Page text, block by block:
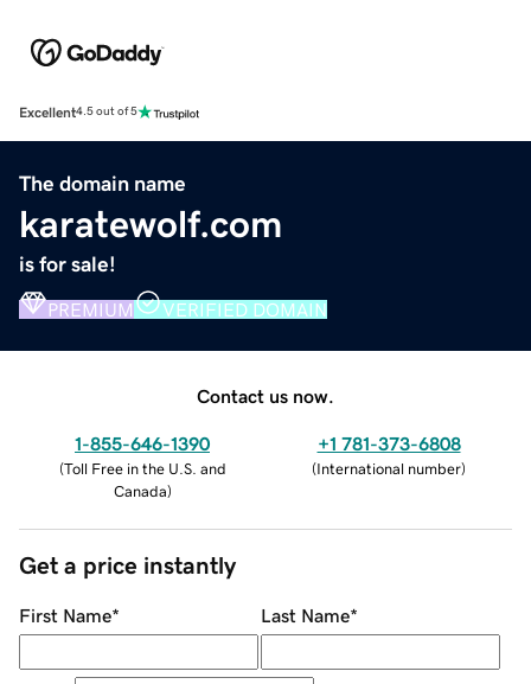
Excellent4.5 out of 5
The domain name
karatewolf.com
is for sale!
PREMIUM VERIFIED DOMAIN
Contact us now.
1-855-646-1390
(Toll Free in the U.S. and
Canada)
+1 781-373-6808
(International number)
Get a price instantly
First Name* Last Name*